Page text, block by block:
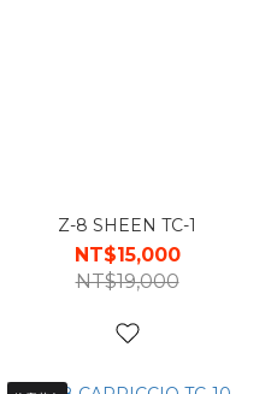
Z-8 SHEEN TC-1
NT$15,000
NT$19,000